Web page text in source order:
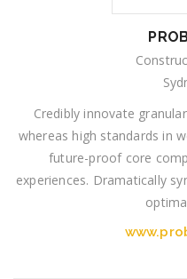
Credibly innovate
whereas high standards in
future-proof core
experiences. Dramatically